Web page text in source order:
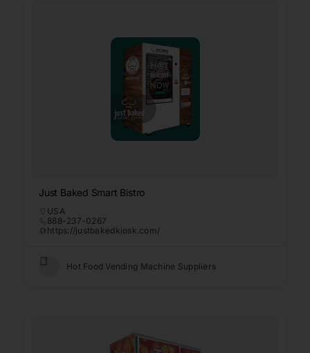
Just Baked Smart Bistro
USA
888-237-0267
https://justbakedkiosk.com/
Hot Food Vending Machine Suppliers